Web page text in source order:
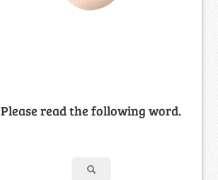
Please read the following word.